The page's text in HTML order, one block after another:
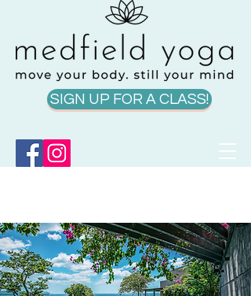
SIGN UP FOR A CLASS!